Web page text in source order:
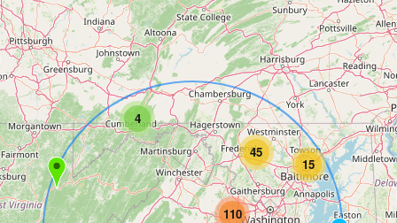
4
15
45
110